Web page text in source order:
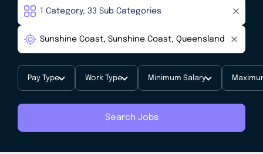
Pay Type Work Type Minimum Salary
Search Jobs